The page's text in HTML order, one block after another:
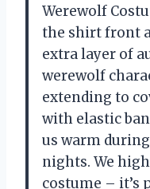
Werewolf
the shirt front
extra layer of
werewolf
extending to
with elastic
us warm
nights. We
costume – it’s